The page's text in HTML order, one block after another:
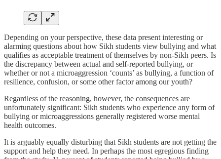
Depending on your perspective, these data present interesting or
alarming questions about how Sikh students view bullying and what
qualifies as acceptable treatment of themselves by non-Sikh peers. Is
the discrepancy between actual and self-reported bullying, or
whether or not a microaggression ‘counts’ as bullying, a function of
resilience, confusion, or some other factor among our youth?
Regardless of the reasoning, however, the consequences are
unfortunately significant: Sikh students who experience any form of
bullying or microaggressions generally registered worse mental
health outcomes.
It is arguably equally disturbing that Sikh students are not getting the
support and help they need. In perhaps the most egregious finding